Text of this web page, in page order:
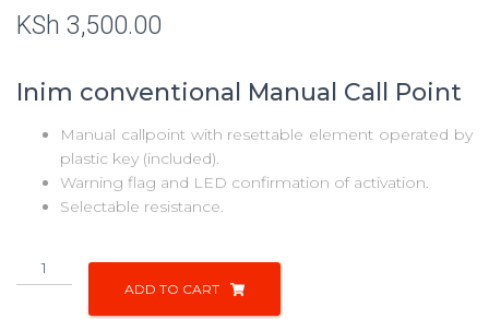
KSh 3,500.00
Inim conventional Manual Call Point
Manual callpoint with resettable element operated by
plastic key (included).
Warning flag and LED confirmation of activation.
Selectable resistance.
ADD TO CART